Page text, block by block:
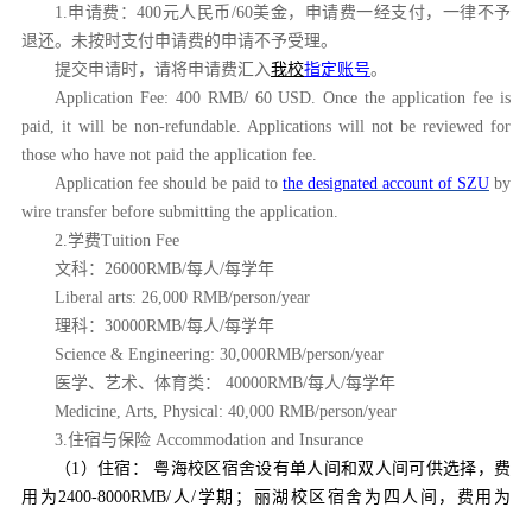
1.申请费：400元人民币/60美金，申请费一经支付，一律不予
退还。未按时支付申请费的申请不予受理。
提交申请时，请将申请费汇入我校指定账号。
Application Fee: 400 RMB/ 60 USD. Once the application fee is
paid, it will be non-refundable. Applications will not be reviewed for
those who have not paid the application fee.
Application fee should be paid to the designated account of SZU by
wire transfer before submitting the application.
2.学费Tuition Fee
文科： 26000RMB/每人/每学年
Liberal arts: 26,000 RMB/person/year
理科： 30000RMB/每人/每学年
Science & Engineering: 30,000RMB/person/year
医学、艺术、体育类：
40000RMB/每人/每学年
Medicine, Arts, Physical: 40,000 RMB/person/year
3.住宿与保险 Accommodation and Insurance
（1）住宿：粤海校区宿舍设有单人间和双人间可供选择，费
用为2400-8000RMB/人/学期；丽湖校区宿舍为四 人间，费用为